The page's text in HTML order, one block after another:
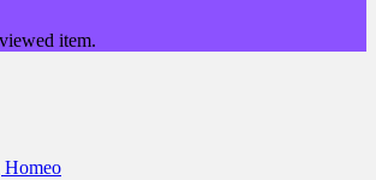
item.
Homeo